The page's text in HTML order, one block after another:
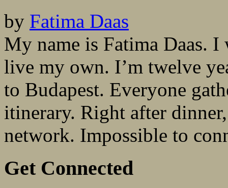
by Fatima Daas
My name is Fatima Daas. I
live my own. I’m twelve
to Budapest. Everyone
itinerary. Right after
network. Impossible to
Get Connected